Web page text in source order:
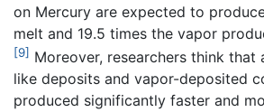
on Mercury are expected to
melt and 19.5 times the vapor
[9] Moreover, researchers think
like deposits and vapor-deposited
produced significantly faster and